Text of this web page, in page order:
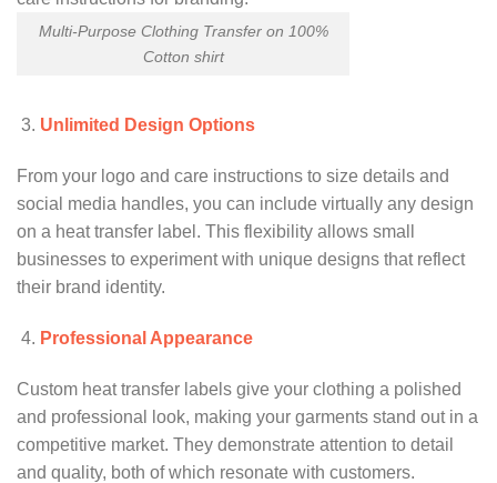
Multi-Purpose Clothing Transfer on 100%
Cotton shirt
Unlimited Design Options
From your logo and care instructions to size details and
social media handles, you can include virtually any design
on a heat transfer label. This flexibility allows small
businesses to experiment with unique designs that reflect
their brand identity.
Professional Appearance
Custom heat transfer labels give your clothing a polished
and professional look, making your garments stand out in a
competitive market. They demonstrate attention to detail
and quality, both of which resonate with customers.